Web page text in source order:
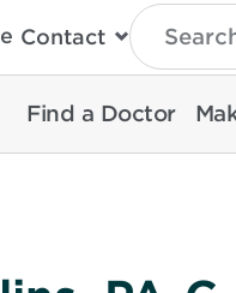
Contact
Type
Search
Then
Enter
To
Search
Find a Doctor